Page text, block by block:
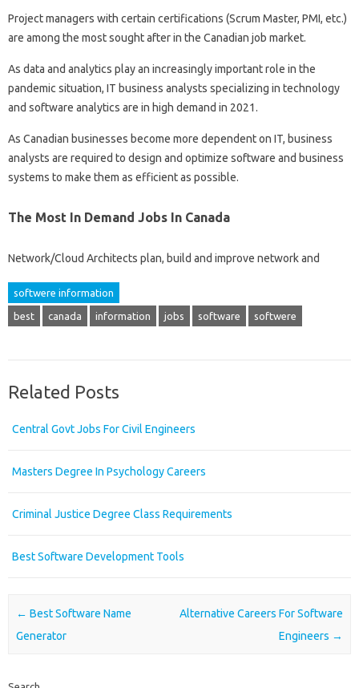
Project managers with certain certifications (Scrum Master, PMI, etc.)
are among the most sought after in the Canadian job market.
As data and analytics play an increasingly important role in the
pandemic situation, IT business analysts specializing in technology
and software analytics are in high demand in 2021.
As Canadian businesses become more dependent on IT, business
analysts are required to design and optimize software and business
systems to make them as efficient as possible.
The Most In Demand Jobs In Canada
Network/Cloud Architects plan, build and improve network and
softwere information
best canada information jobs software softwere
Related Posts
Central Govt Jobs For Civil Engineers
Masters Degree In Psychology Careers
Criminal Justice Degree Class Requirements
Best Software Development Tools
Post navigation
← Best Software Name
Generator
Alternative Careers For Software
Engineers →